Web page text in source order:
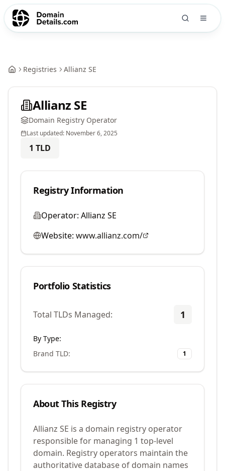
Registries Allianz SE
Allianz SE
Domain Registry Operator
Last updated: November 6, 2025
1 TLD
Registry Information
Operator: Allianz SE
Website: www.allianz.com/
Portfolio Statistics
Total TLDs Managed: 1
By Type:
Brand TLD: 1
About This Registry
Allianz SE is a domain registry operator
responsible for managing 1 top-level
domain. Registry operators maintain the
authoritative database of domain names